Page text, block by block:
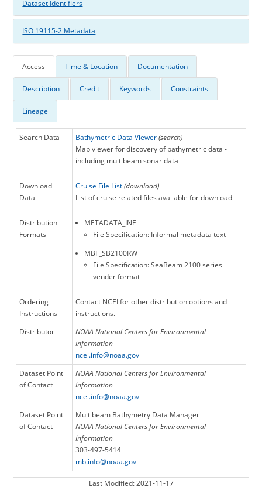
Dataset Identifiers
ISO 19115-2 Metadata
Access Time & Location Documentation
Description Credit Keywords Constraints
Lineage
Search Data Bathymetric Data Viewer (search)
Map viewer for discovery of bathymetric data -
including multibeam sonar data
Download
Data
Cruise File List (download)
List of cruise related files available for download
Distribution
Formats
METADATA_INF
File Specification: Informal metadata text
MBF_SB2100RW
File Specification: SeaBeam 2100 series
vender format
Ordering
Instructions
Contact NCEI for other distribution options and
instructions.
Distributor
NOAA National Centers for Environmental
Information
ncei.info@noaa.gov
Dataset Point
of Contact
NOAA National Centers for Environmental
Information
ncei.info@noaa.gov
Dataset Point
of Contact
Multibeam Bathymetry Data Manager
NOAA National Centers for Environmental
Information
303-497-5414
mb.info@noaa.gov
Last Modified: 2021-11-17